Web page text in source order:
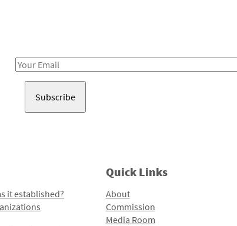
Email
it established?
Quick Links
About
Commission
Media Room